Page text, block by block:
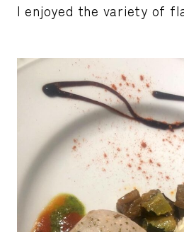
I enjoyed the variety of